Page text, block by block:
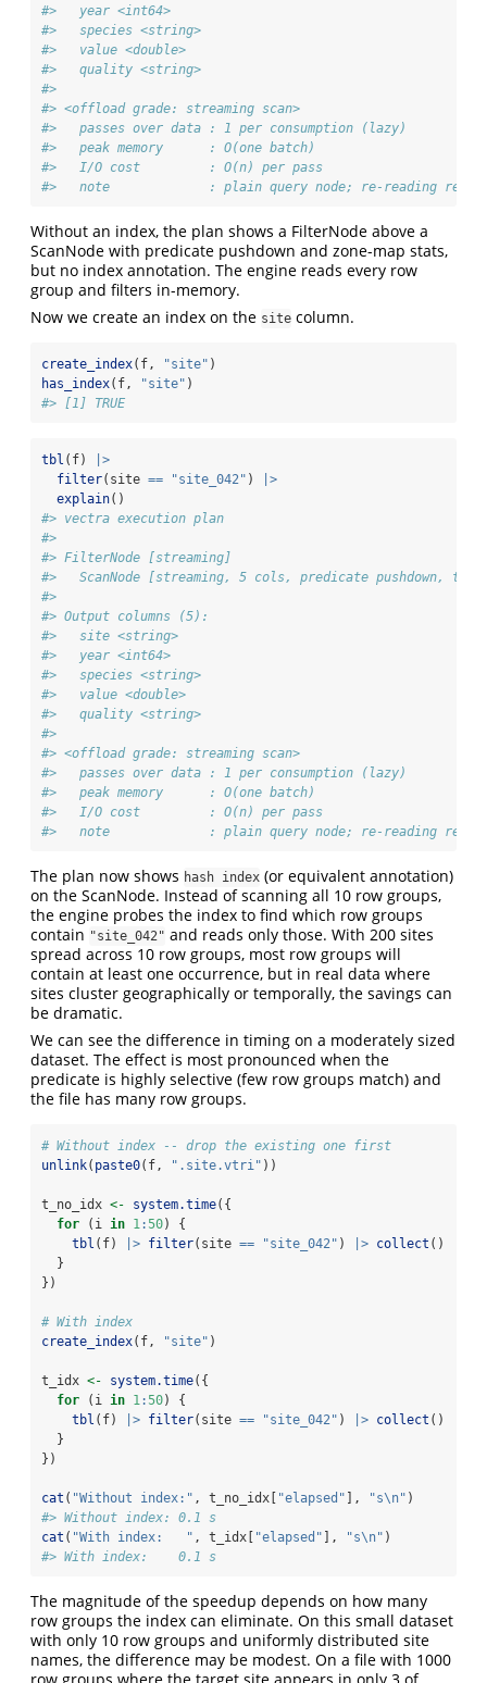
#>   year <int64>
#>   species <string>
#>   value <double>
#>   quality <string>
#>
#> <offload grade: streaming scan>
#>   passes over data : 1 per consumption (lazy)
#>   peak memory      : O(one batch)
#>   I/O cost         : O(n) per pass
#>   note             : plain query node; re-reading re-
Without an index, the plan shows a FilterNode above a
ScanNode with predicate pushdown and zone-map stats,
but no index annotation. The engine reads every row
group and filters in-memory.
Now we create an index on the site column.
create_index(f, "site" )
has_index(f, "site" )
#> [1] TRUE
tbl (f)
|>
filter(site == "site_042" )
|>
explain()
#> vectra execution plan
#>
#> FilterNode [streaming]
#>   ScanNode [streaming, 5 cols, predicate pushdown,
#>
#> Output columns (5):
#>   site <string>
#>   year <int64>
#>   species <string>
#>   value <double>
#>   quality <string>
#>
#> <offload grade: streaming scan>
#>   passes over data : 1 per consumption (lazy)
#>   peak memory      : O(one batch)
#>   I/O cost         : O(n) per pass
#>   note             : plain query node; re-reading re-
The plan now shows hash index (or equivalent annotation)
on the ScanNode. Instead of scanning all 10 row groups,
the engine probes the index to find which row groups
contain "site_042" and reads only those. With 200 sites
spread across 10 row groups, most row groups will
contain at least one occurrence, but in real data where
sites cluster geographically or temporally, the savings can
be dramatic.
We can see the difference in timing on a moderately sized
dataset. The effect is most pronounced when the
predicate is highly selective (few row groups match) and
the file has many row groups.
# Without index -- drop the existing one first
unlink( paste0(f, ".site.vtri" ))
t_no_idx <- system.time({
for (i in 1 :50) {
tbl (f) |> filter(site == "site_042" ) |> collect ()
  }
})
# With index
create_index(f, "site" )
t_idx <- system.time({
for (i in 1 :50) {
tbl (f) |> filter(site == "site_042" ) |> collect ()
  }
})
cat ( "Without index:" , t_no_idx[ "elapsed" ], "s\n" )
#> Without index: 0.1 s
cat ( "With index:   " , t_idx[ "elapsed" ], "s\n" )
#> With index:    0.1 s
The magnitude of the speedup depends on how many
row groups the index can eliminate. On this small dataset
with only 10 row groups and uniformly distributed site
names, the difference may be modest. On a file with 1000